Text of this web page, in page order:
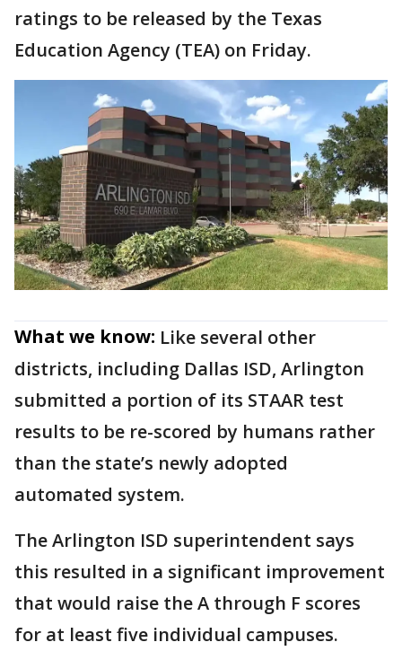
ratings to be released by the Texas
Education Agency (TEA) on Friday.
What we know: Like several other
districts, including Dallas ISD, Arlington
submitted a portion of its STAAR test
results to be re-scored by humans rather
than the state’s newly adopted
automated system.
The Arlington ISD superintendent says
this resulted in a significant improvement
that would raise the A through F scores
for at least five individual campuses.